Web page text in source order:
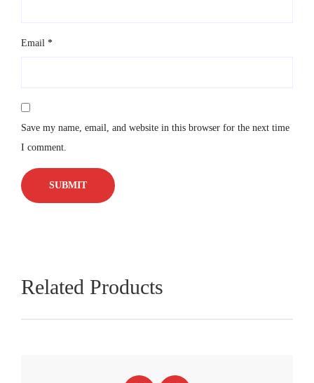
Email *
Save my name, email, and website in this browser for the next time
I comment.
Related Products